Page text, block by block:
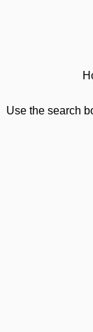
Use the search